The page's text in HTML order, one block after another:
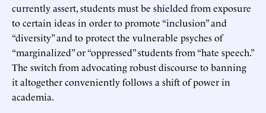
currently assert, students must be shielded from exposure
to certain ideas in order to promote “inclusion” and
“diversity” and to protect the vulnerable psyches of
“marginalized” or “oppressed” students from “hate speech.”
The switch from advocating robust discourse to banning
it altogether conveniently follows a shift of power in
academia.